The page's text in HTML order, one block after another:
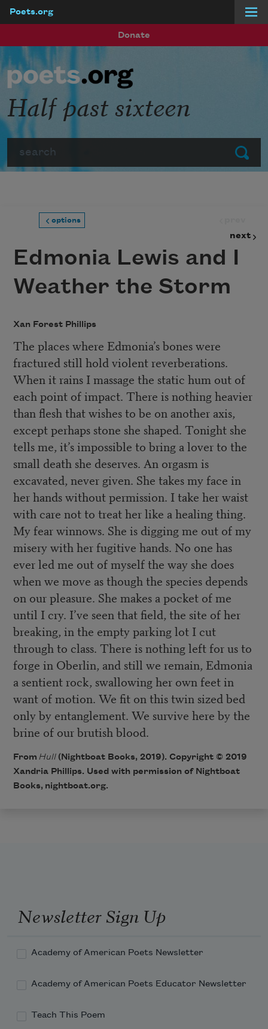
Poets.org
Donate
Submit
Half past sixteen
options
next
Edmonia Lewis and I
Weather the Storm
Xan Forest Phillips
The places where Edmonia’s bones were
fractured still hold violent reverberations.
When it rains I massage the static hum out of
each point of impact. There is nothing heavier
than flesh that wishes to be on another axis,
except perhaps stone she shaped. Tonight she
tells me, it’s impossible to bring a lover to the
small death she deserves. An orgasm is
excavated, never given. She takes my face in
her hands without permission. I take her waist
with care not to treat her like a healing thing.
My fear winnows. She is digging me out of my
misery with her fugitive hands. No one has
ever led me out of myself the way she does
when we move as though the species depends
on our pleasure. She makes a pocket of me
until I cry. I’ve seen that field, the site of her
breaking, in the empty parking lot I cut
through to class. There is nothing left for us to
forge in Oberlin, and still we remain, Edmonia
a sentient rock, swallowing her own feet in
want of motion. We fit on this twin sized bed
only by entanglement. We survive here by the
brine of our brutish blood.
From Hull(Nightboat Books, 2019). Copyright © 2019
Xandria Phillips. Used with permission of Nightboat
Books, nightboat.org.
Newsletter Sign Up
Academy of American Poets Newsletter
Academy of American Poets Educator Newsletter
Teach This Poem